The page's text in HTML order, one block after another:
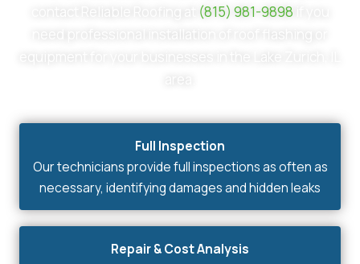
(815) 981-9898
Full Inspection
Our technicians provide full inspections as often as
necessary, identifying damages and hidden leaks
Repair & Cost Analysis